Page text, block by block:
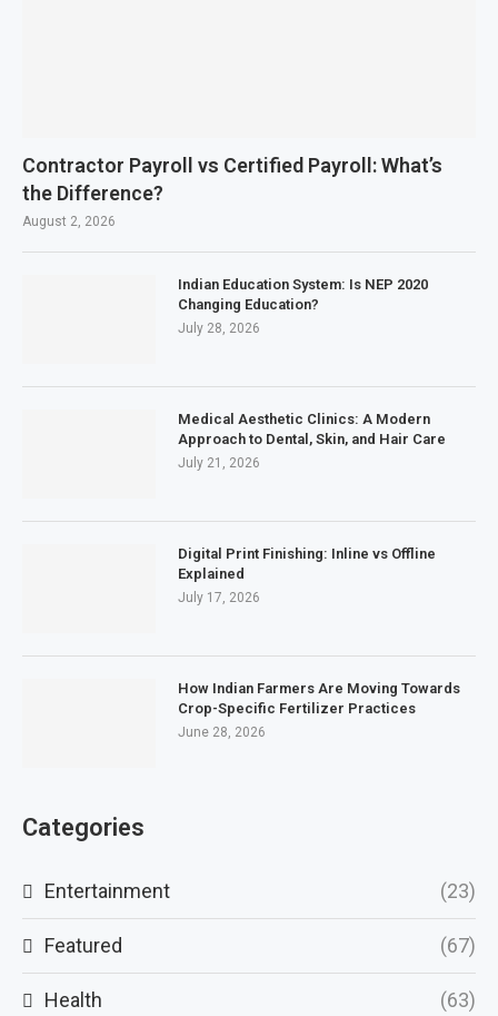
Contractor Payroll vs Certified Payroll: What’s
the Difference?
August 2, 2026
Indian Education System: Is NEP 2020
Changing Education?
July 28, 2026
Medical Aesthetic Clinics: A Modern
Approach to Dental, Skin, and Hair Care
July 21, 2026
Digital Print Finishing: Inline vs Offline
Explained
July 17, 2026
How Indian Farmers Are Moving Towards
Crop-Specific Fertilizer Practices
June 28, 2026
Categories
Entertainment (23)
Featured (67)
Health (63)